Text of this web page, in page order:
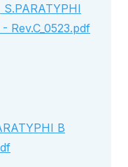
Rev.C_0523.pdf
B